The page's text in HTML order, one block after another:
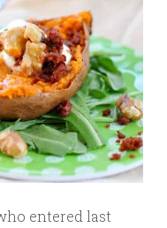
entered last